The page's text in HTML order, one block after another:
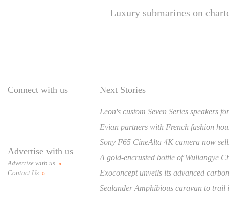
Luxury submarines on
Connect with us
Advertise with us
Advertise with us »
Contact Us »
Next Stories
Leon's custom Seven Series speakers
Evian partners with French fashion
Sony F65 CineAlta 4K camera now
A gold-encrusted bottle of Wuliangye
Exoconcept unveils its advanced
Sealander Amphibious caravan to trail